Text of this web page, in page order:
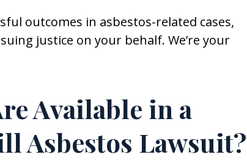
outcomes in asbestos-related cases,
justice on your behalf. We’re your
Available in a
Asbestos Lawsuit?